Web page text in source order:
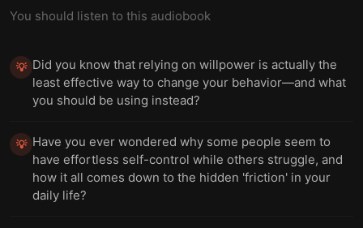
You should listen to this audiobook
💡 Did you know that relying on willpower is actually the
least effective way to change your behavior—and what
you should be using instead?
💡 Have you ever wondered why some people seem to
have effortless self-control while others struggle, and
how it all comes down to the hidden 'friction' in your
daily life?